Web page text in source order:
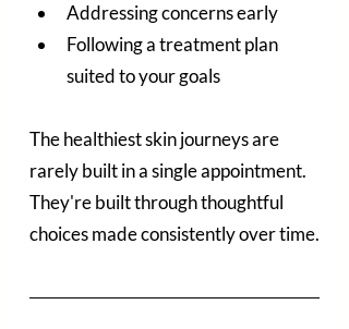
Addressing concerns early
Following a treatment plan
suited to your goals
The healthiest skin journeys are
rarely built in a single appointment.
They're built through thoughtful
choices made consistently over time.